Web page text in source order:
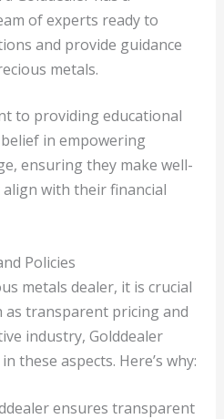
of experts ready to
and provide guidance
metals.
to providing educational
in empowering
ensuring they make well-
with their financial
Policies
metals dealer, it is crucial
as transparent pricing and
industry, Golddealer
these aspects. Here’s why:
ensures transparent